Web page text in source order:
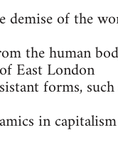
of the
the human
East London
forms,
in